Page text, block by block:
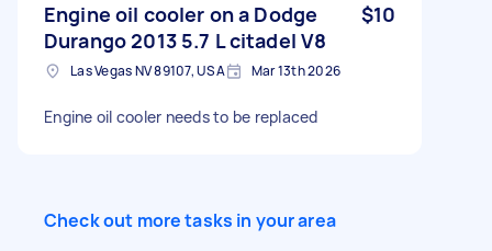
Engine oil cooler on a Dodge
Durango 2013 5.7 L citadel V8
$10
Las Vegas NV 89107, USA Mar 13th 2026
Engine oil cooler needs to be replaced
Check out more tasks in your area